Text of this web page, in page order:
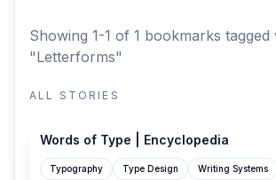
Showing 1-1 of 1 bookmarks tagged
"Letterforms"
ALL STORIES
Words of Type | Encyclopedia
Typography Type Design Writing Systems